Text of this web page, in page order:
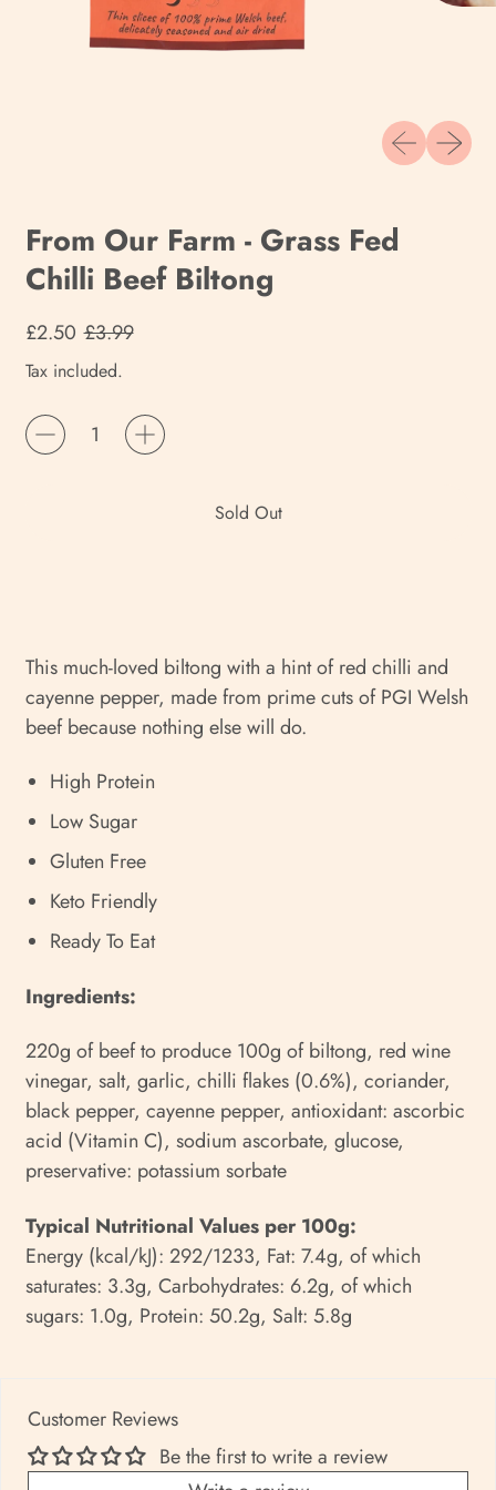
Previous slide
Next
From Our Farm - Grass Fed
Chilli Beef Biltong
Regular price
£2.50 Sale price
£3.99
Tax included.
Quantity
Sold Out
This much-loved biltong with a hint of red chilli and
cayenne pepper, made from prime cuts of PGI Welsh
beef because nothing else will do.
High Protein
Low Sugar
Gluten Free
Keto Friendly
Ready To Eat
Ingredients:
220g of beef to produce 100g of biltong, red wine
vinegar, salt, garlic, chilli flakes (0.6%), coriander,
black pepper, cayenne pepper, antioxidant: ascorbic
acid (Vitamin C), sodium ascorbate, glucose,
preservative: potassium sorbate
Typical Nutritional Values per 100g:
Energy (kcal/kJ): 292/1233, Fat: 7.4g, of which
saturates: 3.3g, Carbohydrates: 6.2g, of which
sugars: 1.0g, Protein: 50.2g, Salt: 5.8g
Customer Reviews
Be the first to write a review